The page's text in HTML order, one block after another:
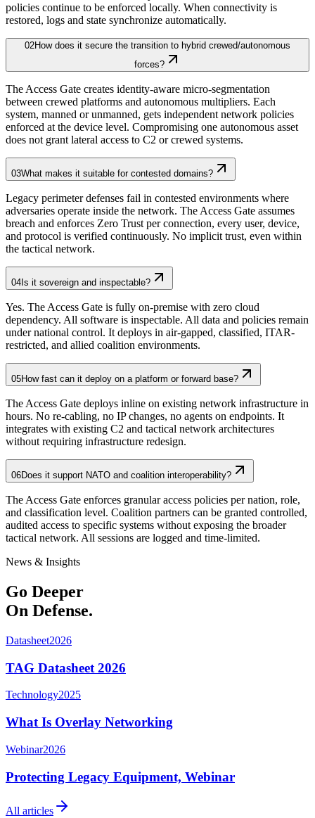
policies continue to be enforced locally. When connectivity is
restored, logs and state synchronize automatically.
02How does it secure the transition to hybrid crewed/autonomous
forces?
The Access Gate creates identity-aware micro-segmentation
between crewed platforms and autonomous multipliers. Each
system, manned or unmanned, gets independent network policies
enforced at the device level. Compromising one autonomous asset
does not grant lateral access to C2 or crewed systems.
03What makes it suitable for contested domains?
Legacy perimeter defenses fail in contested environments where
adversaries operate inside the network. The Access Gate assumes
breach and enforces Zero Trust per connection, every user, device,
and protocol is verified continuously. No implicit trust, even within
the tactical network.
04 Is it sovereign and inspectable?
Yes. The Access Gate is fully on-premise with zero cloud
dependency. All software is inspectable. All data and policies remain
under national control. It deploys in air-gapped, classified, ITAR-
restricted, and allied coalition environments.
05How fast can it deploy on a platform or forward base?
The Access Gate deploys inline on existing network infrastructure in
hours. No re-cabling, no IP changes, no agents on endpoints. It
integrates with existing C2 and tactical network architectures
without requiring infrastructure redesign.
06Does it support NATO and coalition interoperability?
The Access Gate enforces granular access policies per nation, role,
and classification level. Coalition partners can be granted controlled,
audited access to specific systems without exposing the broader
tactical network. All sessions are logged and time-limited.
News & Insights
Go Deeper
On Defense.
Datasheet2026
TAG Datasheet 2026
Technology2025
What Is Overlay Networking
Webinar2026
Protecting Legacy Equipment, Webinar
All articles